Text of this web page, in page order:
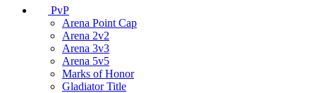
PvP
Arena Point Cap
Arena 2v2
Arena 3v3
Arena 5v5
Marks of Honor
Gladiator Title